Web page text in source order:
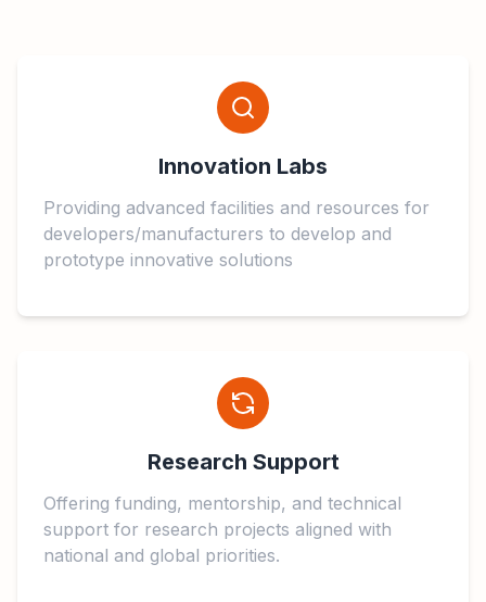
Innovation Labs
Providing advanced facilities and resources for
developers/manufacturers to develop and
prototype innovative solutions
Research Support
Offering funding, mentorship, and technical
support for research projects aligned with
national and global priorities.